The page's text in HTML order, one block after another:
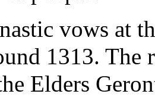
vows at
1313. The
Elders